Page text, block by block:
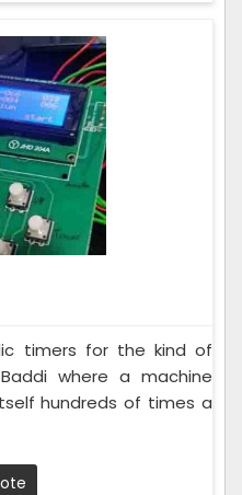
timers for the kind of
where a machine
hundreds of times a